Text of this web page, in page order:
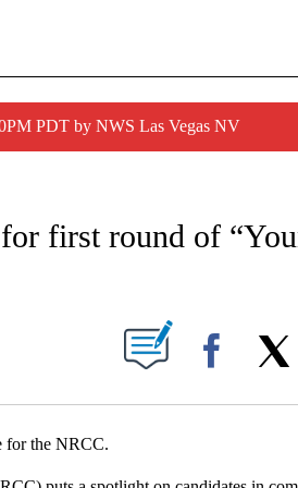
PDT by NWS Las Vegas NV
ABOUT NEW PAGES ON "NEWS".
first round of
ABOUT NEW PAGES ON "".
Facebook
for the NRCC.